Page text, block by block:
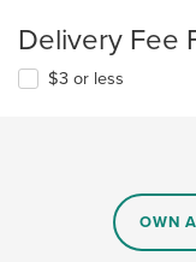
Delivery Fee
$3 or less
OWN